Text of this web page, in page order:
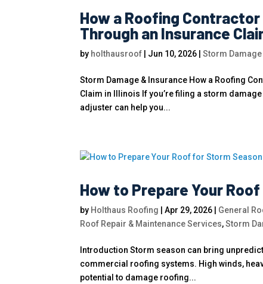
How a Roofing
Through an Insurance
by holthausroof Jun 10, 2026 |Storm
Storm Damage & Insurance How a Roofing
Claim in Illinois If you’re filing a storm
adjuster can help you...
How to Prepare Your
by Holthaus Roofing |Apr 29, 2026 General
Roof Repair & Maintenance Services,Storm
Introduction Storm season can bring
commercial roofing systems. High winds,
potential to damage roofing...